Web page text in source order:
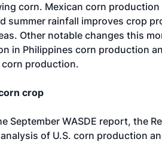
corn. Mexican corn production
summer rainfall improves crop
Other notable changes this
in Philippines corn production
production.
crop
September WASDE report, the
of U.S. corn production